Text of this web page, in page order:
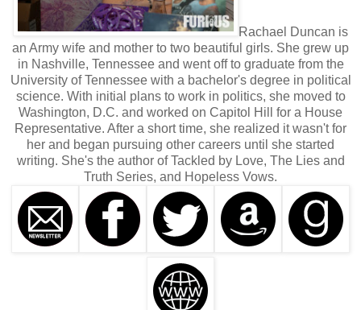
Rachael Duncan is
an Army wife and mother to two beautiful girls. She grew up
in Nashville, Tennessee and went off to graduate from the
University of Tennessee with a bachelor's degree in political
science. With initial plans to work in politics, she moved to
Washington, D.C. and worked on Capitol Hill for a House
Representative. After a short time, she realized it wasn't for
her and began pursuing other careers until she started
writing. She's the author of Tackled by Love, The Lies and
Truth Series, and Hopeless Vows.